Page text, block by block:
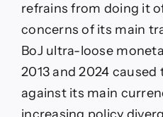
refrains from doing it
concerns of its main
BoJ ultra-loose
2013 and 2024
against its main